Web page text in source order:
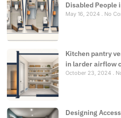
Disabled People
May 16, 2024 No
Kitchen pantry
in larder airflow
October 23, 2024
Designing